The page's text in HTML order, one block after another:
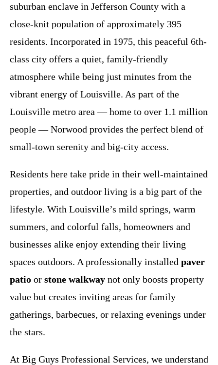
suburban enclave in Jefferson County with a
close-knit population of approximately 395
residents. Incorporated in 1975, this peaceful 6th-
class city offers a quiet, family-friendly
atmosphere while being just minutes from the
vibrant energy of Louisville. As part of the
Louisville metro area — home to over 1.1 million
people — Norwood provides the perfect blend of
small-town serenity and big-city access.
Residents here take pride in their well-maintained
properties, and outdoor living is a big part of the
lifestyle. With Louisville’s mild springs, warm
summers, and colorful falls, homeowners and
businesses alike enjoy extending their living
spaces outdoors. A professionally installed paver
patio or stone walkway not only boosts property
value but creates inviting areas for family
gatherings, barbecues, or relaxing evenings under
the stars.
At Big Guys Professional Services, we understand